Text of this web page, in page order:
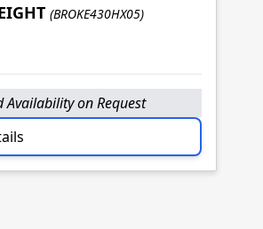
(BROKE430HX05)
Availability on Request